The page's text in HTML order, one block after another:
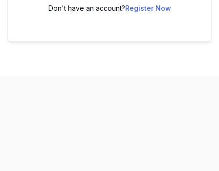
Don't have an account?Register Now